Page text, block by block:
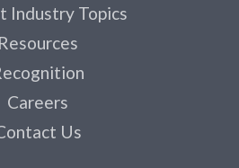
Industry Topics
Resources
Careers
Us